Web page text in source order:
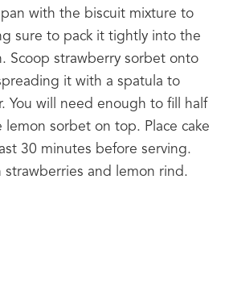
with the biscuit mixture to
sure to pack it tightly into the
Scoop strawberry sorbet onto
it with a spatula to
You will need enough to fill half
lemon sorbet on top. Place cake
30 minutes before serving.
strawberries and lemon rind.